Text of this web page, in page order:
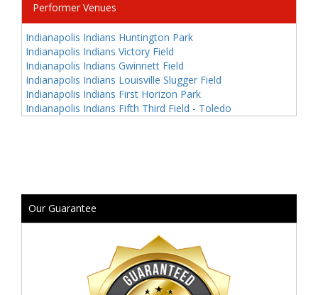
Performer Venues
Indianapolis Indians Huntington Park
Indianapolis Indians Victory Field
Indianapolis Indians Gwinnett Field
Indianapolis Indians Louisville Slugger Field
Indianapolis Indians First Horizon Park
Indianapolis Indians Fifth Third Field - Toledo
Our Guarantee